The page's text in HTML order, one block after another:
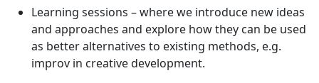
Learning sessions – where we introduce new ideas
and approaches and explore how they can be used
as better alternatives to existing methods, e.g.
improv in creative development.